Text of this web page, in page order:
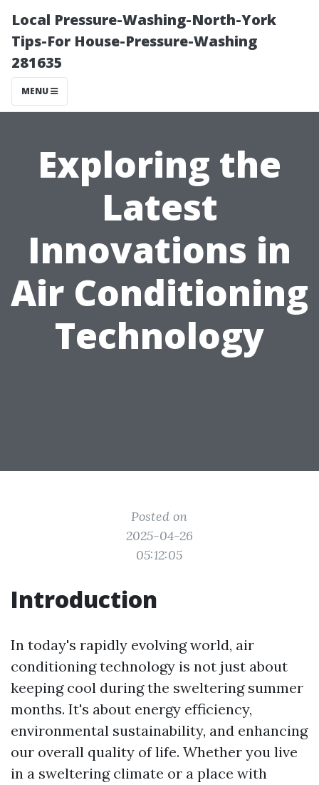
Local Pressure-Washing-North-York
Tips-For House-Pressure-Washing
281635
MENU
Exploring the
Latest
Innovations in
Air Conditioning
Technology
Posted on
2025-04-26
05:12:05
Introduction
In today's rapidly evolving world, air
conditioning technology is not just about
keeping cool during the sweltering summer
months. It's about energy efficiency,
environmental sustainability, and enhancing
our overall quality of life. Whether you live
in a sweltering climate or a place with